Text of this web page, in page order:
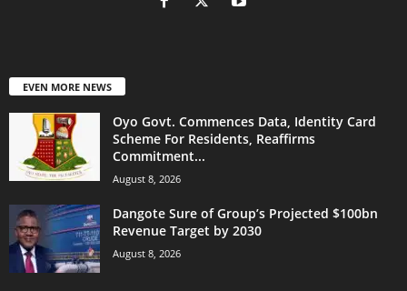
EVEN MORE NEWS
Oyo Govt. Commences Data, Identity Card
Scheme For Residents, Reaffirms
Commitment...
August 8, 2026
Dangote Sure of Group’s Projected $100bn
Revenue Target by 2030
August 8, 2026